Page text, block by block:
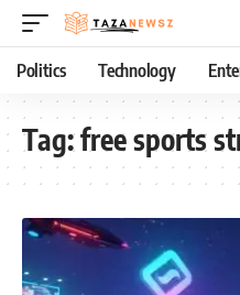
Politics Technology
Tag:free sports